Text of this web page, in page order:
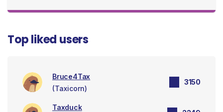
Top liked users
Bruce4Tax
(Taxicorn)
3150
Taxduck